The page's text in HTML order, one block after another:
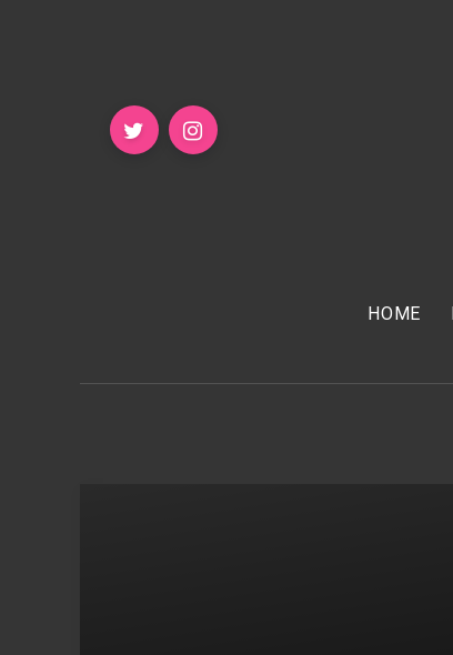
HOME